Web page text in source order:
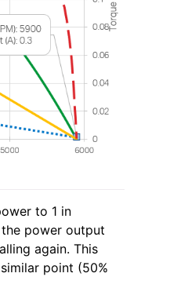
to 1 in
power output
again. This
point (50%